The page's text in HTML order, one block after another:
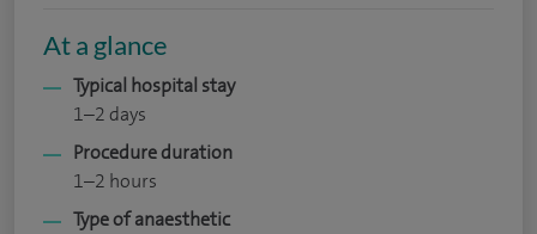
At a glance
Typical hospital stay
1–2 days
Procedure duration
1–2 hours
Type of anaesthetic